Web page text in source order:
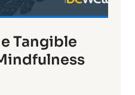
H
r
n
Tangible